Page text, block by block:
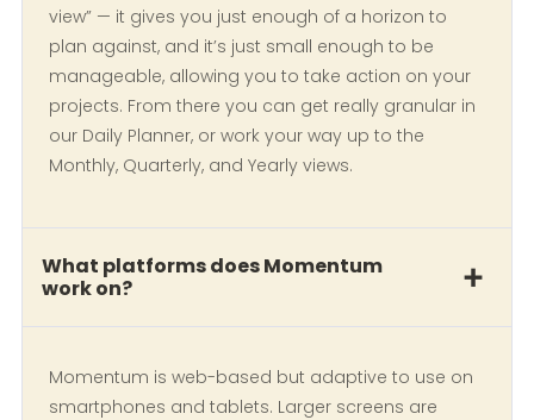
view” — it gives you just enough of a horizon to
plan against, and it’s just small enough to be
manageable, allowing you to take action on your
projects. From there you can get really granular in
our Daily Planner, or work your way up to the
Monthly, Quarterly, and Yearly views.
What platforms does Momentum
work on?
Momentum is web-based but adaptive to use on
smartphones and tablets. Larger screens are